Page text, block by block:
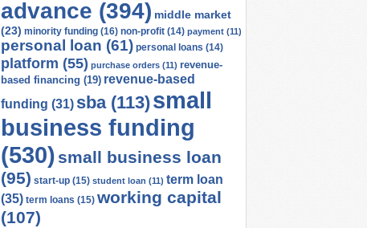
advance (394) middle market
(23) minority funding (16) non-profit (14) payment (11)
personal loan (61) personal loans (14)
platform (55) purchase orders (11) revenue-
based financing (19) revenue-based
funding (31) sba(113)small
business funding
(530) small business loan
(95) start-up (15) student loan (11) term loan
(35) term loans (15) working capital
(107)